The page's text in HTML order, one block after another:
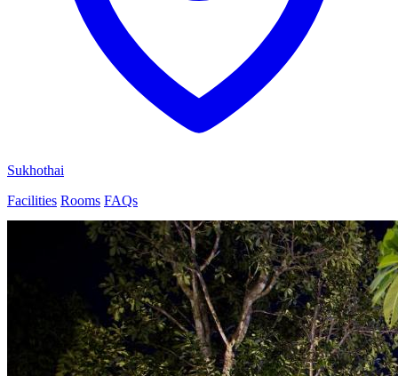
Sukhothai
Facilities Rooms FAQs